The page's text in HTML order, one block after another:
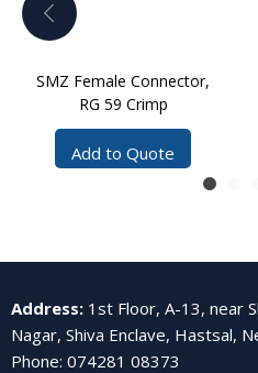
SMZ Female Connector,
RG 59 Crimp
Add to Quote
Address: 1st Floor, A-13, near
Nagar, Shiva Enclave, Hastsal,
Phone: 074281 08373